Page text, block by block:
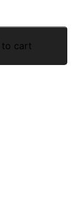
to cart